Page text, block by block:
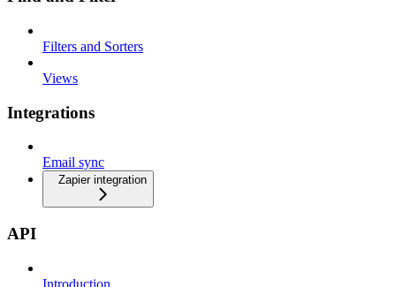
Filters and Sorters
Views
Integrations
Email sync
Zapier integration
API
Introduction